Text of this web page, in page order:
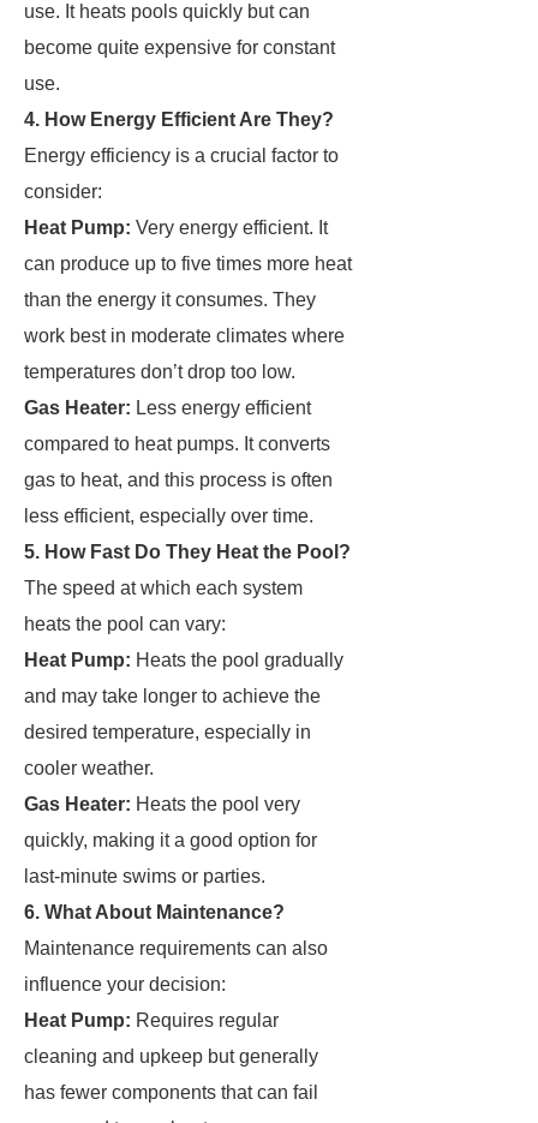
use. It heats pools quickly but can
become quite expensive for constant
use.
4. How Energy Efficient Are They?
Energy efficiency is a crucial factor to
consider:
Heat Pump: Very energy efficient. It
can produce up to five times more heat
than the energy it consumes. They
work best in moderate climates where
temperatures don’t drop too low.
Gas Heater: Less energy efficient
compared to heat pumps. It converts
gas to heat, and this process is often
less efficient, especially over time.
5. How Fast Do They Heat the Pool?
The speed at which each system
heats the pool can vary:
Heat Pump: Heats the pool gradually
and may take longer to achieve the
desired temperature, especially in
cooler weather.
Gas Heater: Heats the pool very
quickly, making it a good option for
last-minute swims or parties.
6. What About Maintenance?
Maintenance requirements can also
influence your decision:
Heat Pump: Requires regular
cleaning and upkeep but generally
has fewer components that can fail